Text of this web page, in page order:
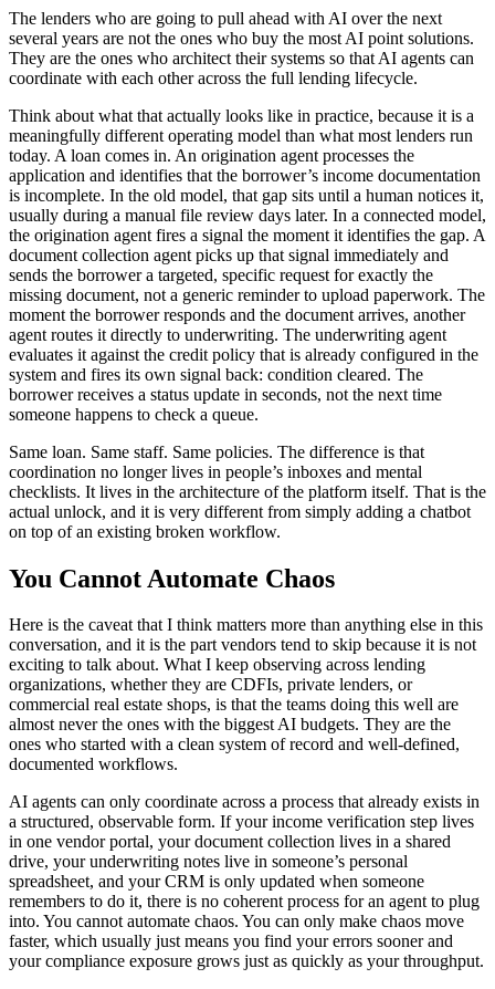
The lenders who are going to pull ahead with AI over the next
several years are not the ones who buy the most AI point solutions.
They are the ones who architect their systems so that AI agents can
coordinate with each other across the full lending lifecycle.
Think about what that actually looks like in practice, because it is a
meaningfully different operating model than what most lenders run
today. A loan comes in. An origination agent processes the
application and identifies that the borrower’s income documentation
is incomplete. In the old model, that gap sits until a human notices it,
usually during a manual file review days later. In a connected model,
the origination agent fires a signal the moment it identifies the gap. A
document collection agent picks up that signal immediately and
sends the borrower a targeted, specific request for exactly the
missing document, not a generic reminder to upload paperwork. The
moment the borrower responds and the document arrives, another
agent routes it directly to underwriting. The underwriting agent
evaluates it against the credit policy that is already configured in the
system and fires its own signal back: condition cleared. The
borrower receives a status update in seconds, not the next time
someone happens to check a queue.
Same loan. Same staff. Same policies. The difference is that
coordination no longer lives in people’s inboxes and mental
checklists. It lives in the architecture of the platform itself. That is the
actual unlock, and it is very different from simply adding a chatbot
on top of an existing broken workflow.
You Cannot Automate Chaos
Here is the caveat that I think matters more than anything else in this
conversation, and it is the part vendors tend to skip because it is not
exciting to talk about. What I keep observing across lending
organizations, whether they are CDFIs, private lenders, or
commercial real estate shops, is that the teams doing this well are
almost never the ones with the biggest AI budgets. They are the
ones who started with a clean system of record and well-defined,
documented workflows.
AI agents can only coordinate across a process that already exists in
a structured, observable form. If your income verification step lives
in one vendor portal, your document collection lives in a shared
drive, your underwriting notes live in someone’s personal
spreadsheet, and your CRM is only updated when someone
remembers to do it, there is no coherent process for an agent to plug
into. You cannot automate chaos. You can only make chaos move
faster, which usually just means you find your errors sooner and
your compliance exposure grows just as quickly as your throughput.